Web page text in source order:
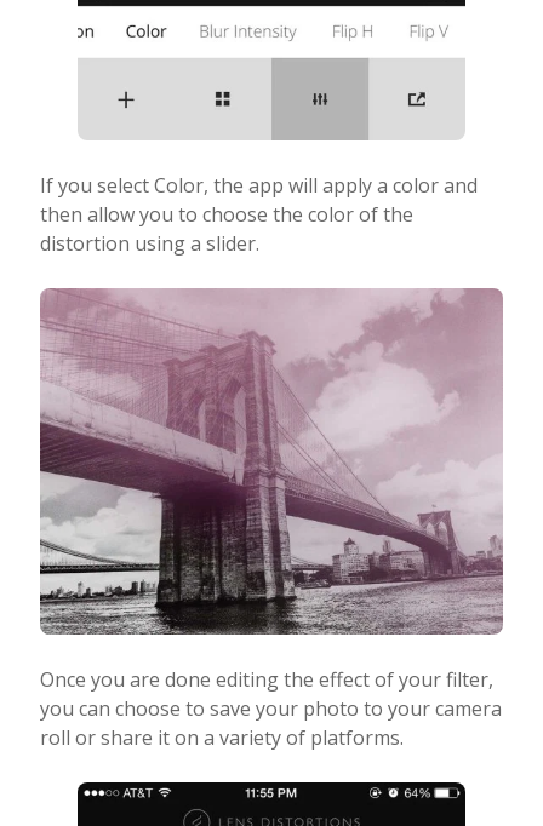
If you select Color, the app will apply a color and
then allow you to choose the color of the
distortion using a slider.
Once you are done editing the effect of your filter,
you can choose to save your photo to your camera
roll or share it on a variety of platforms.